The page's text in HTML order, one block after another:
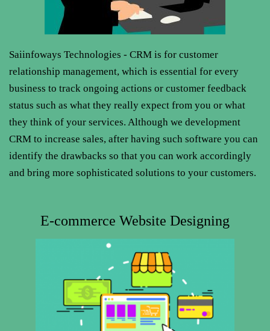
Saiinfoways Technologies - CRM is for customer
relationship management, which is essential for every
business to track ongoing actions or customer feedback
status such as what they really expect from you or what
they think of your services. Although we development
CRM to increase sales, after having such software you can
identify the drawbacks so that you can work accordingly
and bring more sophisticated solutions to your customers.
E-commerce Website Designing